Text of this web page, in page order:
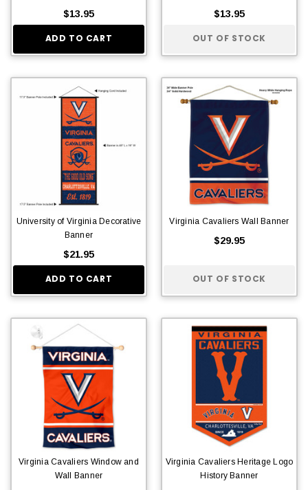
$13.95
ADD TO CART
$13.95
OUT OF STOCK
University of Virginia Decorative
Banner
$21.95
ADD TO CART
Virginia Cavaliers Wall Banner
$29.95
OUT OF STOCK
Virginia Cavaliers Window and
Wall Banner
Virginia Cavaliers Heritage Logo
History Banner